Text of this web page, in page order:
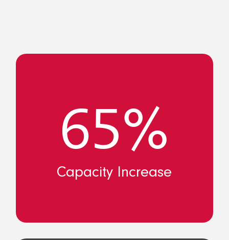
65%
Capacity Increase